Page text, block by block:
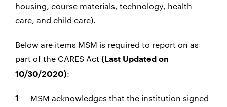
housing, course materials, technology, health
care, and child care).
Below are items MSM is required to report on as
part of the CARES Act (Last Updated on
10/30/2020):
MSM acknowledges that the institution signed